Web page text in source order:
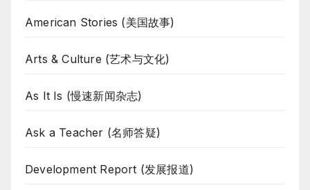
American Stories (美国故事)
Arts & Culture (艺术与文化)
As It Is (慢速新闻杂志)
Ask a Teacher (名师答疑)
Development Report (发展报道)